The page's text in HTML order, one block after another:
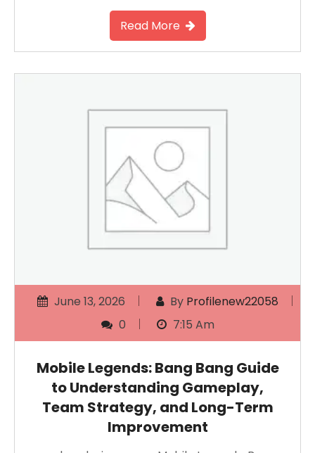
Read More
June 13, 2026 By Profilenew22058
0
7:15 Am
Mobile Legends: Bang Bang Guide
to Understanding Gameplay,
Team Strategy, and Long-Term
Improvement